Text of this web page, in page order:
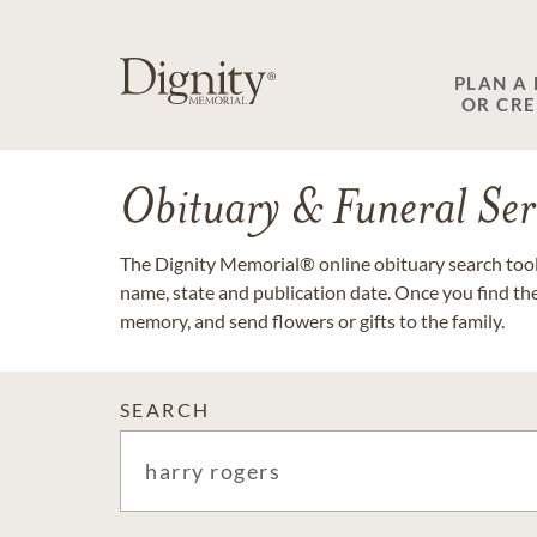
PLAN A
OR
Obituary & Funeral
The Dignity Memorial® online obituary search
name, state and publication date. Once you find
memory, and send flowers or gifts to the family.
SEARCH